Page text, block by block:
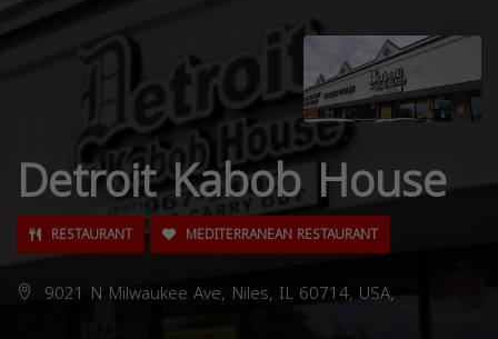
Detroit Kabob House
RESTAURANT MEDITERRANEAN RESTAURANT
9021 N Milwaukee Ave, Niles, IL 60714, USA,